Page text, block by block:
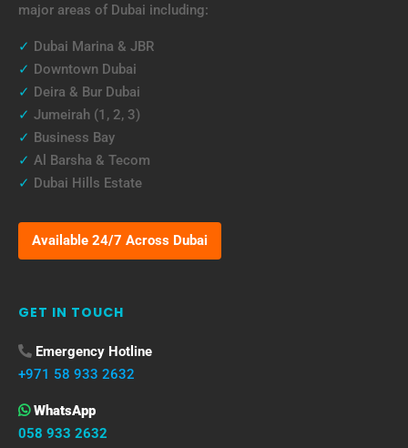
major areas of Dubai including:
✓ Dubai Marina & JBR
✓ Downtown Dubai
✓ Deira & Bur Dubai
✓ Jumeirah (1, 2, 3)
✓ Business Bay
✓ Al Barsha & Tecom
✓ Dubai Hills Estate
Available 24/7 Across Dubai
GET IN TOUCH
Emergency Hotline
+971 58 933 2632
WhatsApp
058 933 2632